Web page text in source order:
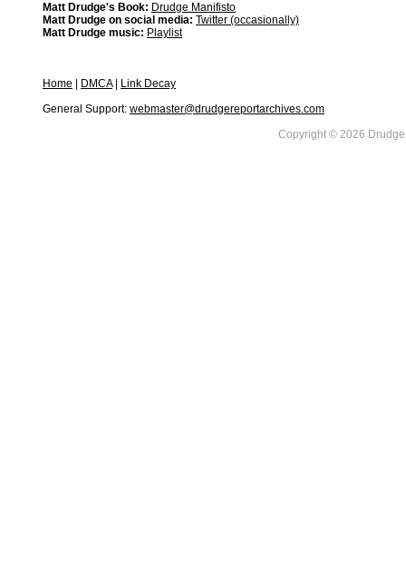
Matt Drudge's Book: Drudge Manifisto
Matt Drudge on social media: Twitter (occasionally)
Matt Drudge music: Playlist
Home DMCA|
Link Decay
General Support: webmaster@drudgereportarchives.com
Copyright © 2026